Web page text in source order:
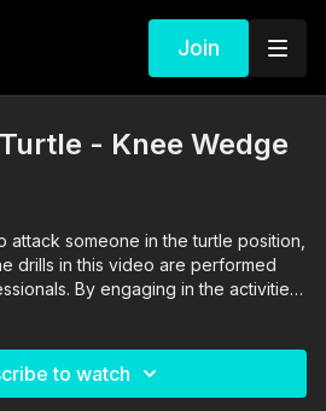
Join
- Knee Wedge
someone in the turtle position,
By engaging in the activities
that you are physically fit and
to watch